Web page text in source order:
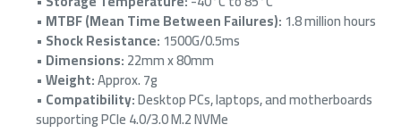
• MTBF (Mean Time Between Failures):1.8 million hours
• Shock Resistance:1500G/0.5ms
• Dimensions:22mm x 80mm
•Weight:Approx. 7g
• Compatibility:Desktop PCs, laptops, and motherboards
supporting PCIe 4.0/3.0 M.2 NVMe